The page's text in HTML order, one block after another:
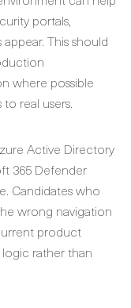
portals,
This should
where possible
real users.
Active Directory
365 Defender
Candidates who
wrong navigation
product
rather than